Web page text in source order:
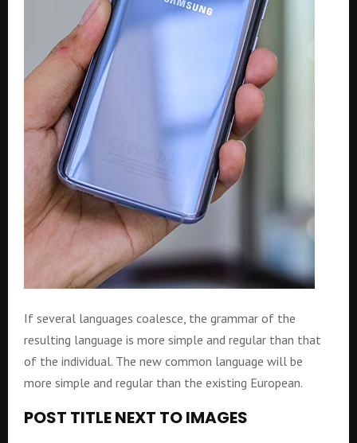
If several languages coalesce, the grammar of the
resulting language is more simple and regular than that
of the individual. The new common language will be
more simple and regular than the existing European.
POST TITLE NEXT TO IMAGES